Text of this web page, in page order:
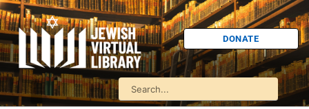
DONATE